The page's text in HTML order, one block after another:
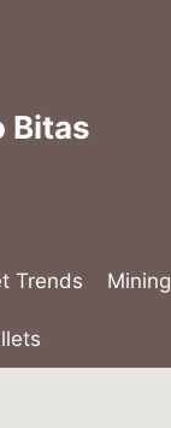
Bitas
Trends Mining